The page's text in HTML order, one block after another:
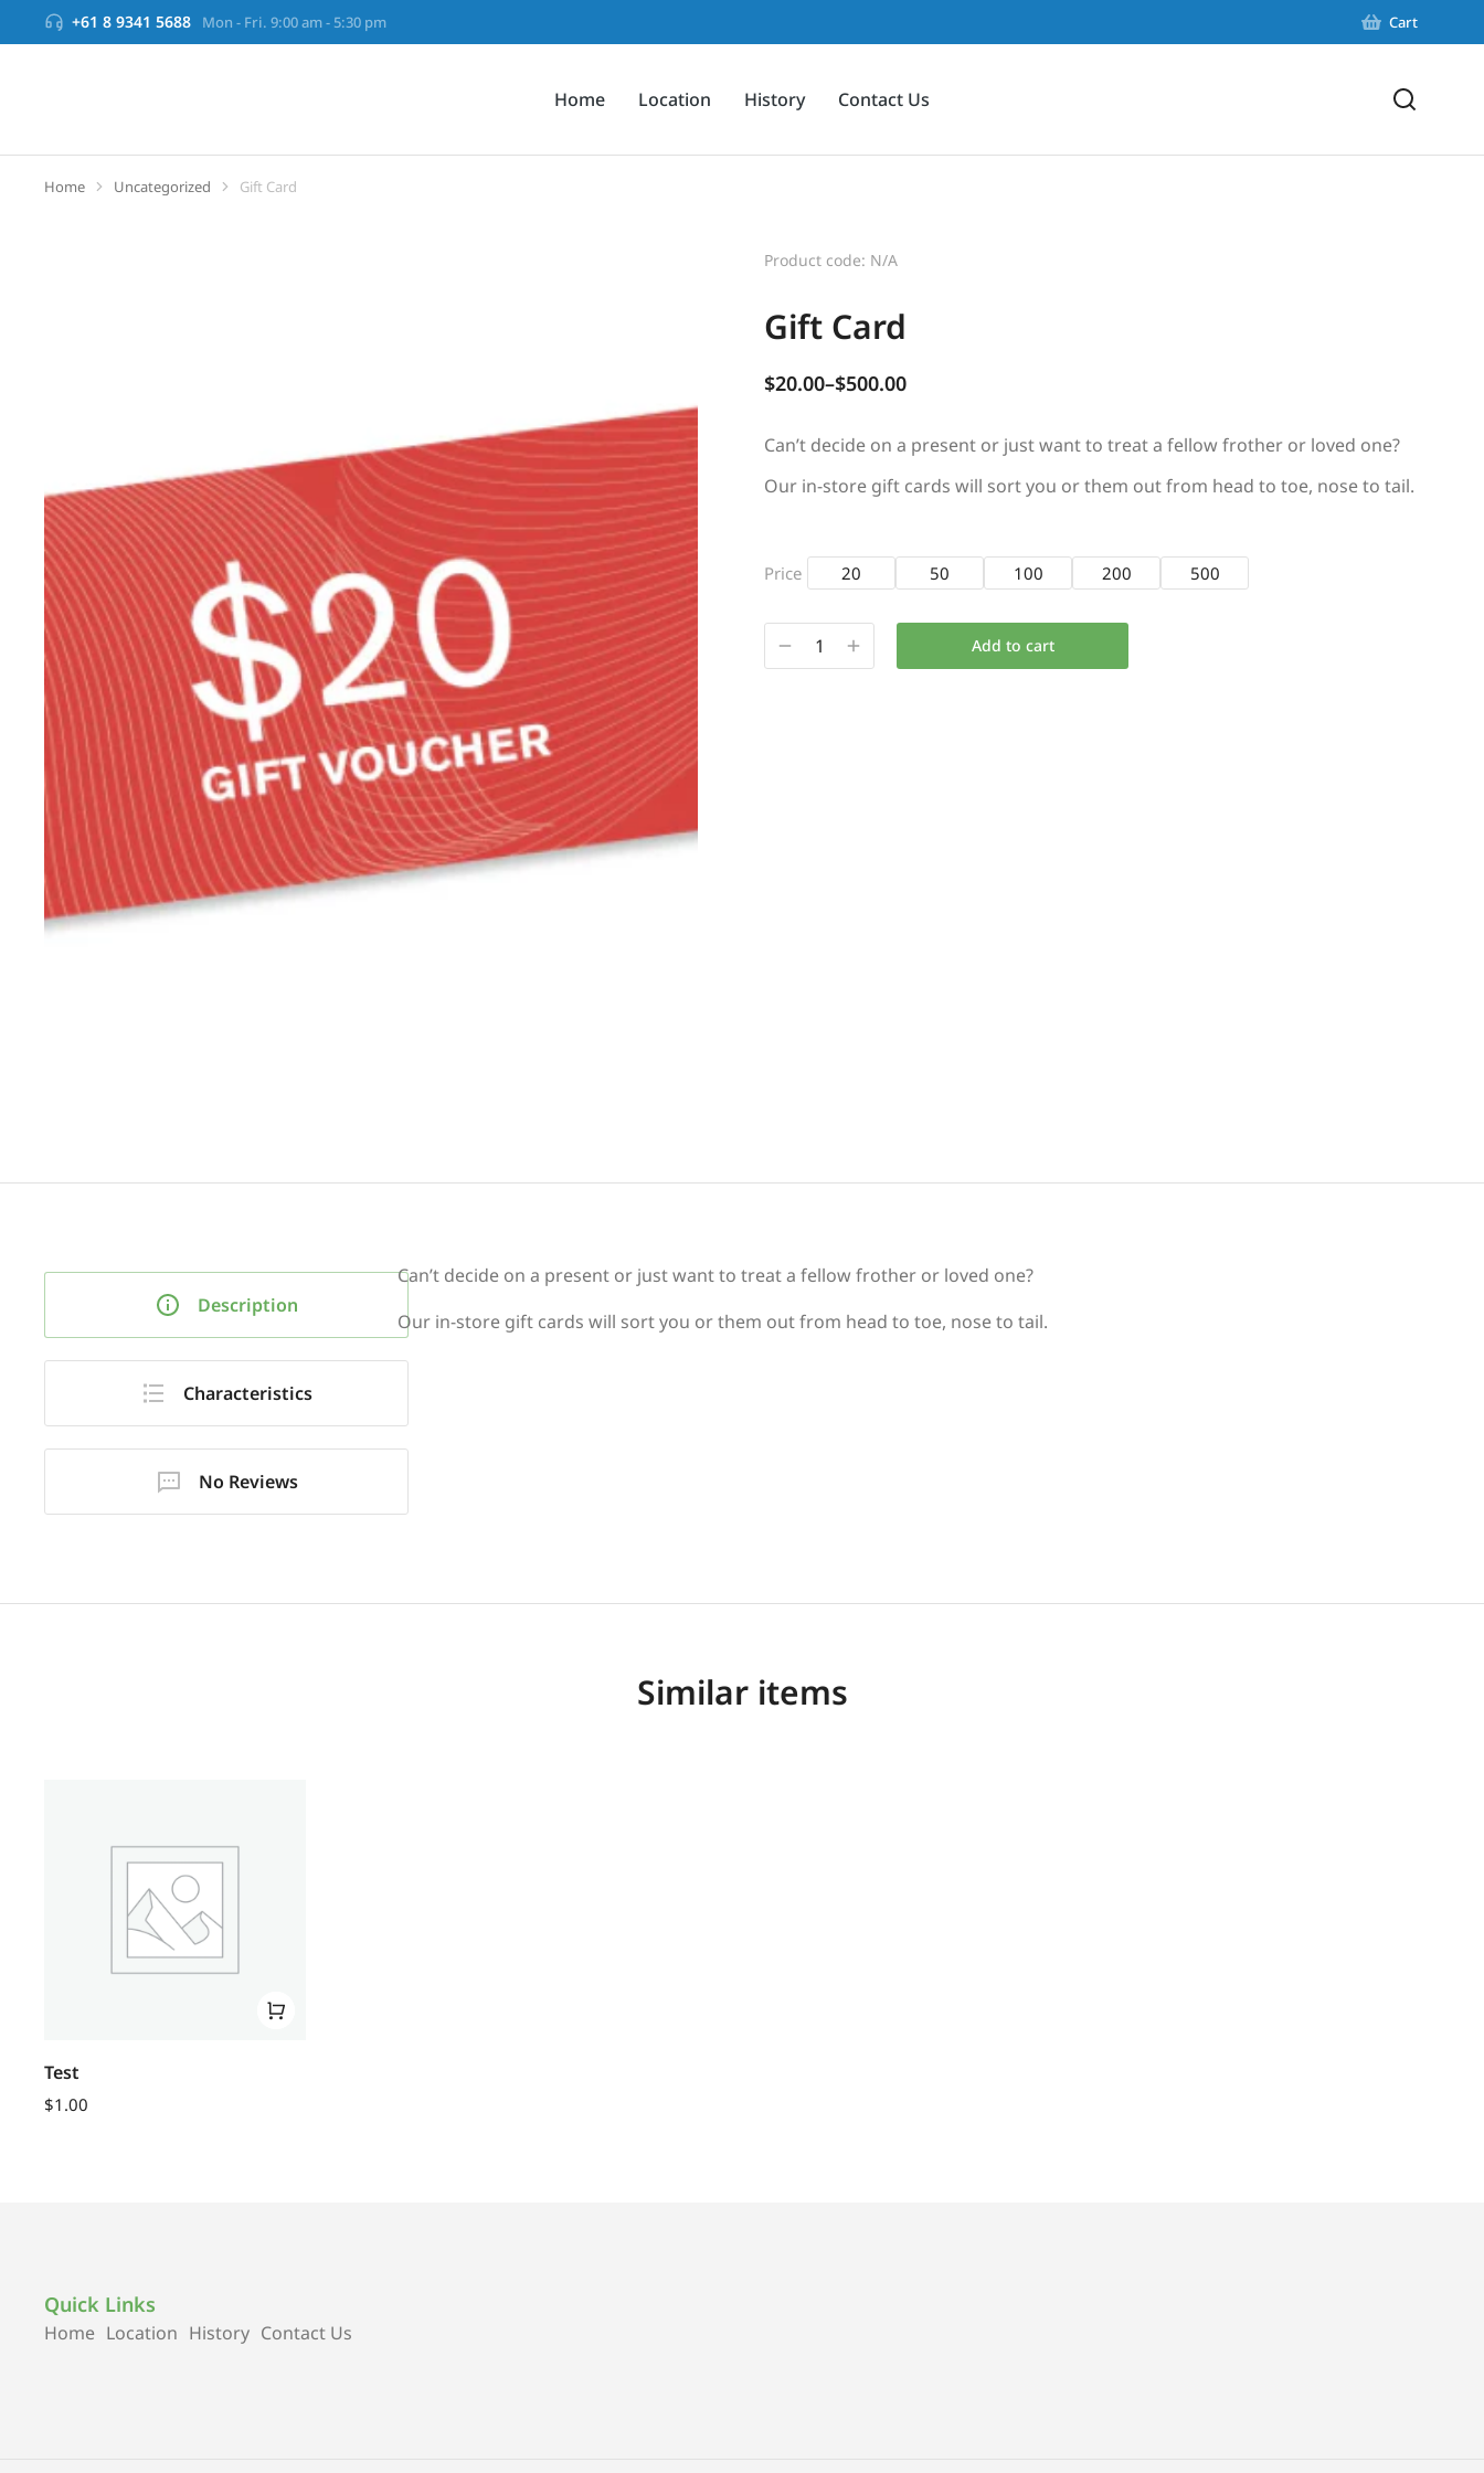
+61 8 9341 5688 Mon - Fri. 9:00 am - 5:30 pm Cart
Home Location History Contact Us
You are here:
Home Uncategorized Gift Card
Product code: N/A
Gift Card
$20.00–$500.00
Can’t decide on a present or just want to treat a fellow frother or loved one?
Our in-store gift cards will sort you or them out from head to toe, nose to tail.
Price 20 50 100 200 500
Add to cart
Description
Characteristics
No Reviews
Can’t decide on a present or just want to treat a fellow frother or loved one?
Our in-store gift cards will sort you or them out from head to toe, nose to tail.
Similar items
Test
$1.00
Quick Links
Home Location History Contact Us